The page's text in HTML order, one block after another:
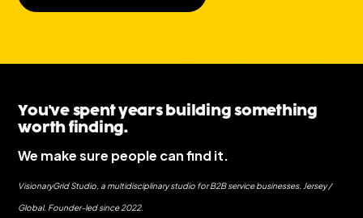
You've spent years building something
worth finding.
We make sure people can find it.
VisionaryGrid Studio, a multidisciplinary studio for B2B service businesses. Jersey /
Global. Founder-led since 2022.